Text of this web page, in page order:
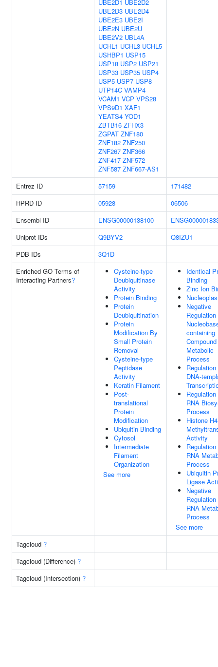
UBE2D1 UBE2D2
UBE2D3 UBE2D4
UBE2E3 UBE2I
UBE2N UBE2U
UBE2V2 UBL4A
UCHL1 UCHL3 UCHL5
USHBP1 USP15
USP18 USP2 USP21
USP33 USP35 USP4
USP5 USP7 USP8
UTP14C VAMP4
VCAM1 VCP VPS28
VPS9D1 XAF1
YEATS4 YOD1
ZBTB16 ZFHX3
ZGPAT ZNF180
ZNF182 ZNF250
ZNF267 ZNF366
ZNF417 ZNF572
ZNF587 ZNF667-AS1
Entrez ID
57159
171482
HPRD ID
05928
06506
Ensembl ID
ENSG00000138100
Uniprot IDs
Q9BYV2
Q8IZU1
PDB IDs
3Q1D
Enriched GO Terms of
Interacting Partners?
Cysteine-type
Deubiquitinase
Activity
Protein Binding
Protein
Deubiquitination
Protein
Modification By
Small Protein
Removal
Cysteine-type
Peptidase
Activity
Keratin Filament
Post-
translational
Protein
Modification
Ubiquitin Binding
Cytosol
Intermediate
Filament
Organization
See more
Identical
Binding
Zinc Ion
Negative
containing
Compound
Metabolic
Process
DNA-
RNA
Process
Histone H4
Activity
RNA
Process
Ubiquitin
Ligase
Negative
RNA
Process
See more
Tagcloud ?
Tagcloud (Difference) ?
Tagcloud (Intersection) ?